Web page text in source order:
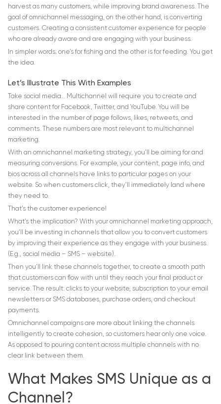
harvest as many customers, while improving brand awareness. The
goal of omnichannel messaging, on the other hand, is converting
customers. Creating a consistent customer experience for people
who are already aware and are engaging with your business.
In simpler words; one’s for fishing and the other is for feeding. You get
the idea.
Let’s Illustrate This With Examples
Take social media… Multichannel will require you to create and
share content for Facebook, Twitter, and YouTube. You will be
interested in the number of page follows, likes, retweets, and
comments. These numbers are most relevant to multichannel
marketing.
With an omnichannel marketing strategy, you’ll be aiming for and
measuring conversions. For example, your content, page info, and
bios across all channels have links to particular pages on your
website. So when customers click, they’ll immediately land where
they need to.
That’s the customer experience!
What’s the implication? With your omnichannel marketing approach,
you’ll be investing in channels that allow you to convert customers
by improving their experience as they engage with your business.
(E.g., social media – SMS – website).
Then you’ll link these channels together, to create a smooth path
that customers can flow with until they reach your final product or
service. The result: clicks to your website, subscription to your email
newsletters or SMS databases, purchase orders, and checkout
payments.
Omnichannel campaigns are more about linking the channels
intelligently to create cohesion, so customers hear only one voice.
As opposed to pouring content across multiple channels with no
clear link between them.
What Makes SMS Unique as a
Channel?